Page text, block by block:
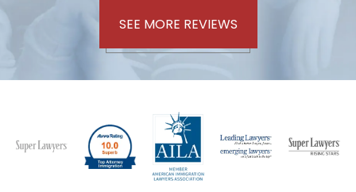
SEE MORE REVIEWS